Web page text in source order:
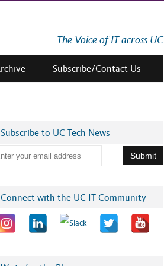
Subscribe/Contact Us
Subscribe to UC Tech News
Connect with the UC IT Community
The Voice of IT across UC